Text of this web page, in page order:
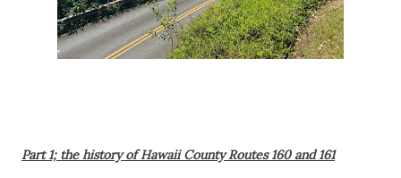
Part 1; the history of Hawaii County Routes 160 and 161